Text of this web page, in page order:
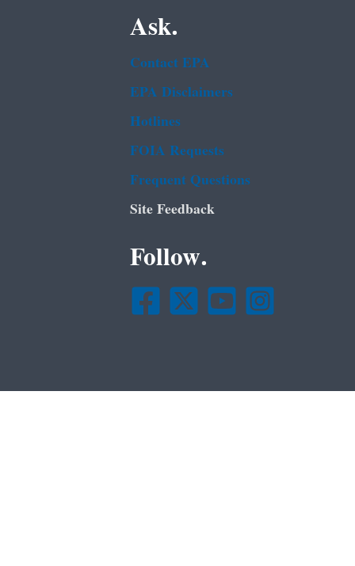
Ask.
Contact EPA
EPA Disclaimers
Hotlines
FOIA Requests
Frequent Questions
Site Feedback
Follow.